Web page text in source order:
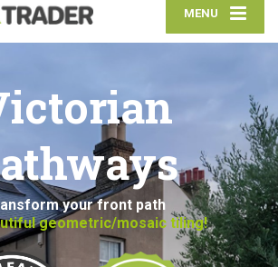
MENU
your front path
geometric/mosaic tiling!